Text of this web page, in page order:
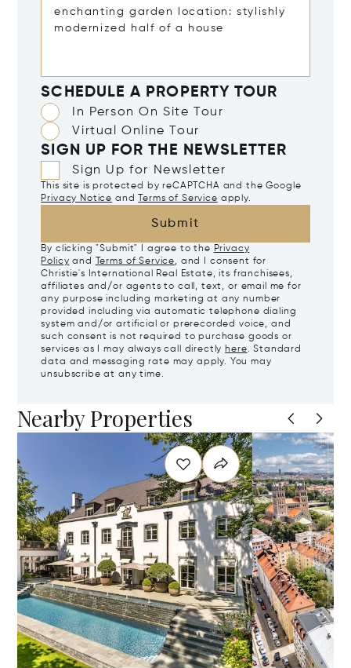
SCHEDULE A PROPERTY TOUR
In Person On Site Tour
Virtual Online Tour
SIGN UP FOR THE NEWSLETTER
Sign Up for Newsletter
This site is protected by reCAPTCHA and the Google
Privacy Notice and Terms of Service apply.
Submit
By clicking "Submit" I agree to the Privacy
Policy and Terms of Service, and I consent for
Christie's International Real Estate, its franchisees,
affiliates and/or agents to call, text, or email me for
any purpose including marketing at any number
provided including via automatic telephone dialing
system and/or artificial or prerecorded voice, and
such consent is not required to purchase goods or
services as I may always call directly here. Standard
data and messaging rate may apply. You may
unsubscribe at any time.
Nearby Properties